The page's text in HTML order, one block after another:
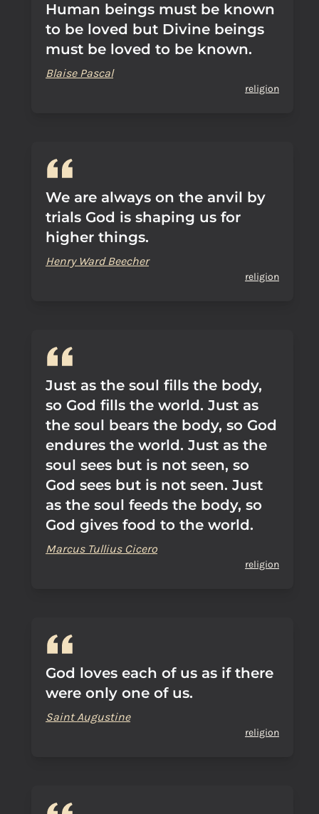
Human beings must be known
to be loved but Divine beings
must be loved to be known.
Blaise Pascal
religion
We are always on the anvil by
trials God is shaping us for
higher things.
Henry Ward Beecher
religion
Just as the soul fills the body,
so God fills the world. Just as
the soul bears the body, so God
endures the world. Just as the
soul sees but is not seen, so
God sees but is not seen. Just
as the soul feeds the body, so
God gives food to the world.
Marcus Tullius Cicero
religion
God loves each of us as if there
were only one of us.
Saint Augustine
religion